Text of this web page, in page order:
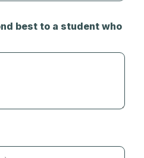
best to a student who